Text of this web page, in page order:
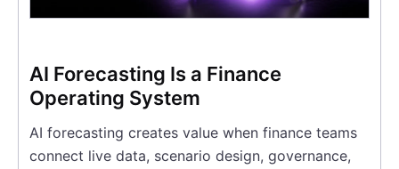
AI Forecasting Is a Finance
Operating System
AI forecasting creates value when finance teams
connect live data, scenario design, governance,